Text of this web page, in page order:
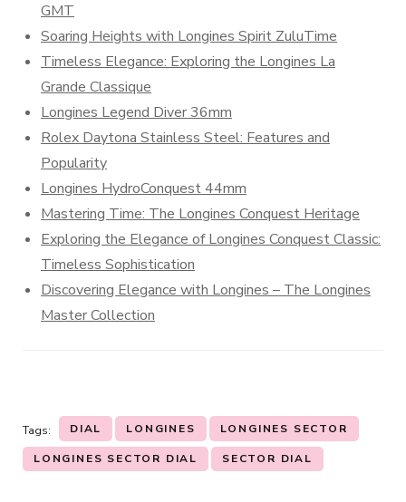
GMT
Soaring Heights with Longines Spirit ZuluTime
Timeless Elegance: Exploring the Longines La
Grande Classique
Longines Legend Diver 36mm
Rolex Daytona Stainless Steel: Features and
Popularity
Longines HydroConquest 44mm
Mastering Time: The Longines Conquest Heritage
Exploring the Elegance of Longines Conquest Classic:
Timeless Sophistication
Discovering Elegance with Longines – The Longines
Master Collection
Tags: DIAL LONGINES LONGINES SECTOR
LONGINES SECTOR DIAL SECTOR DIAL